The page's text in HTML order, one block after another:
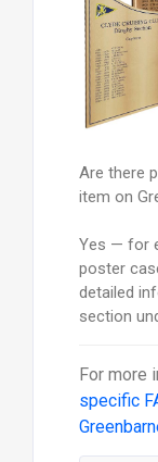
Are there
item on
Yes — for
poster
detailed
section
For more
specific